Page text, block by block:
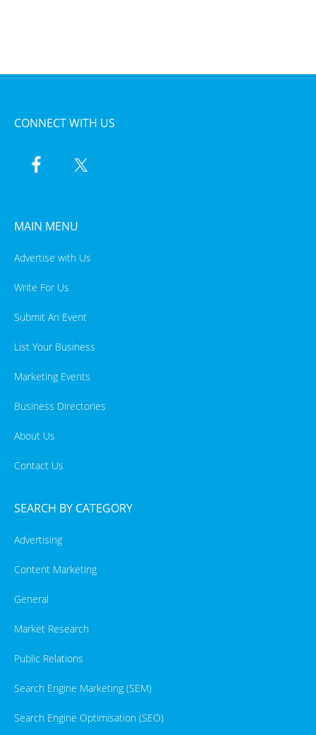
CONNECT WITH US
MAIN MENU
Advertise with Us
Write For Us
Submit An Event
List Your Business
Marketing Events
Business Directories
About Us
Contact Us
SEARCH BY CATEGORY
Advertising
Content Marketing
General
Market Research
Public Relations
Search Engine Marketing (SEM)
Search Engine Optimisation (SEO)